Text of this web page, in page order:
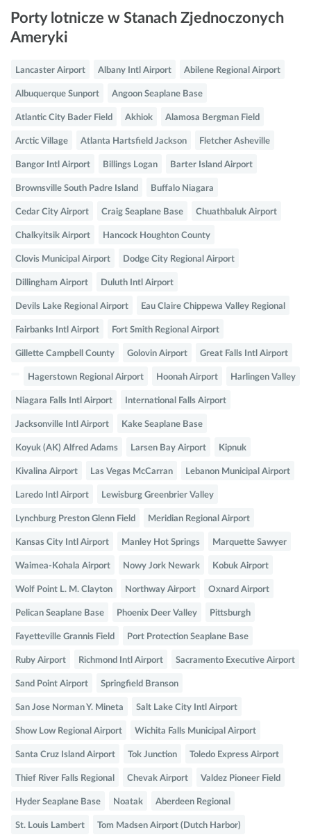
Porty lotnicze w Stanach Zjednoczonych
Ameryki
Lancaster Airport Albany Intl Airport Abilene Regional Airport
Albuquerque Sunport Angoon Seaplane Base
Atlantic City Bader Field Akhiok Alamosa Bergman Field
Arctic Village Atlanta Hartsfield Jackson Fletcher Asheville
Bangor Intl Airport Billings Logan Barter Island Airport
Brownsville South Padre Island Buffalo Niagara
Cedar City Airport Craig Seaplane Base Chuathbaluk Airport
Chalkyitsik Airport Hancock Houghton County
Clovis Municipal Airport Dodge City Regional Airport
Dillingham Airport Duluth Intl Airport
Devils Lake Regional Airport Eau Claire Chippewa Valley Regional
Fairbanks Intl Airport Fort Smith Regional Airport
Gillette Campbell County Golovin Airport Great Falls Intl Airport
Hagerstown Regional Airport Hoonah Airport Harlingen Valley
Niagara Falls Intl Airport International Falls Airport
Jacksonville Intl Airport Kake Seaplane Base
Koyuk (AK) Alfred Adams Larsen Bay Airport Kipnuk
Kivalina Airport Las Vegas McCarran Lebanon Municipal Airport
Laredo Intl Airport Lewisburg Greenbrier Valley
Lynchburg Preston Glenn Field Meridian Regional Airport
Kansas City Intl Airport Manley Hot Springs Marquette Sawyer
Waimea-Kohala Airport Nowy Jork Newark Kobuk Airport
Wolf Point L. M. Clayton Northway Airport Oxnard Airport
Pelican Seaplane Base Phoenix Deer Valley Pittsburgh
Fayetteville Grannis Field Port Protection Seaplane Base
Ruby Airport Richmond Intl Airport Sacramento Executive Airport
Sand Point Airport Springfield Branson
San Jose Norman Y. Mineta Salt Lake City Intl Airport
Show Low Regional Airport Wichita Falls Municipal Airport
Santa Cruz Island Airport Tok Junction Toledo Express Airport
Thief River Falls Regional Chevak Airport Valdez Pioneer Field
Hyder Seaplane Base Noatak Aberdeen Regional
St. Louis Lambert Tom Madsen Airport (Dutch Harbor)